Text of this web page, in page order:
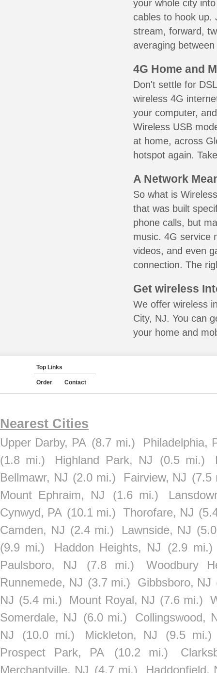
your whole city
cables to hook up.
stream, forward,
averaging
4G Home and
Don't settle for
wireless 4G
your computer,
Wireless USB
at home, across
hotspot again.
A Network
So what is
that was built
phone calls, but
music. 4G service
videos, and even
connection. The
Get wireless
We offer wireless
City, NJ. You can
your home and
Top Links
Order Contact
Nearest Cities
Upper Darby, PA (8.7 mi.)
Philadelphia,
(1.8 mi.)
Highland Park, NJ (0.5 mi.)
Bellmawr, NJ (2.0 mi.) Fairview, NJ (7.5
Mount Ephraim, NJ
(1.6 mi.)
Cynwyd, PA (10.1 mi.) Thorofare, NJ
Camden, NJ (2.4 mi.) Lawnside, NJ
(9.9 mi.)
Haddon Heights, NJ
(2.9 mi.)
Paulsboro, NJ
(7.8 mi.)
Woodbury
Runnemede, NJ (3.7 mi.) Gibbsboro, NJ
NJ (5.4 mi.) Mount Royal, NJ (7.6 mi.)
Somerdale, NJ (6.0 mi.)
Collingswood,
NJ
(10.0 mi.) Mickleton, NJ
(9.5 mi.)
Prospect Park, PA
(10.2 mi.)
Merchantville, NJ (4.7 mi.) Haddonfield,